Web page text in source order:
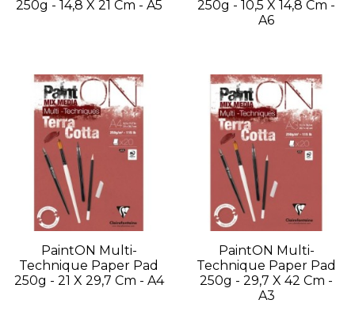
250g - 14,8 X 21 Cm - A5
250g - 10,5 X 14,8 Cm -
A6
PaintON Multi-
Technique Paper Pad
250g - 21 X 29,7 Cm - A4
PaintON Multi-
Technique Paper Pad
250g - 29,7 X 42 Cm -
A3